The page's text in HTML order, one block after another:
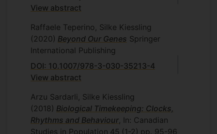
View abstract
Raffaele Teperino, Silke Kiessling
(2020) Beyond Our Genes Springer
International Publishing
DOI: 10.1007/978-3-030-35213-4
View abstract
Arzu Sardarli, Silke Kiessling
(2018) Biological Timekeeping: Clocks,
Rhythms and Behaviour, In: Canadian
Studies in Population 45 (1-2) pp. 95-96